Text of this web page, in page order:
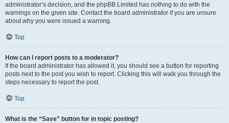
administrator’s decision, and the phpBB Limited has nothing to do with the
warnings on the given site. Contact the board administrator if you are unsure
about why you were issued a warning.
Top
How can I report posts to a moderator?
If the board administrator has allowed it, you should see a button for reporting
posts next to the post you wish to report. Clicking this will walk you through the
steps necessary to report the post.
Top
What is the “Save” button for in topic posting?